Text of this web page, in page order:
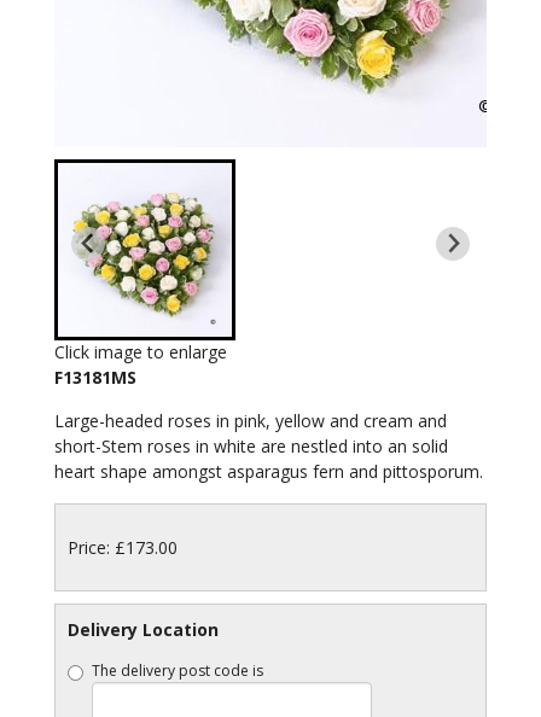
Click image to enlarge
F13181MS
Large-headed roses in pink, yellow and cream and
short-Stem roses in white are nestled into an solid
heart shape amongst asparagus fern and pittosporum.
Price: £173.00
Delivery Location
The delivery post code is